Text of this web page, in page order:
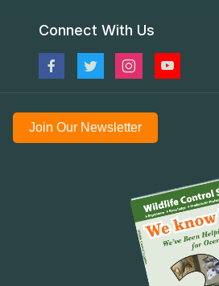
Connect With Us
Join Our Newsletter